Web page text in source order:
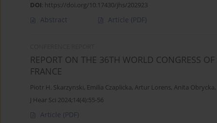
DOI: https://doi.org/10.17430/jhs/202923
Abstract Article (PDF)
REPORT ON THE 36TH WORLD CONGRESS
FRANCE
Piotr H. Skarzynski, Emilia Czaplicka, Artur Lorens, Anita Obrycka,
J Hear Sci 2024;14(4):55-56
Article (PDF)